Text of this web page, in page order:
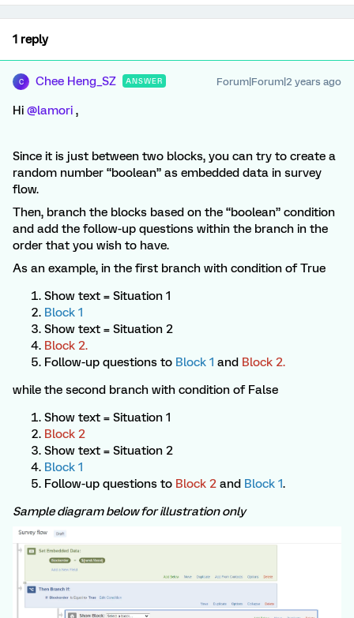
1 reply
C Chee Heng_SZ ANSWER Forum|Forum|2 years ago
Hi @lamori ,
Since it is just between two blocks, you can try to create a
random number “boolean” as embedded data in survey
flow.
Then, branch the blocks based on the “boolean” condition
and add the follow-up questions within the branch in the
order that you wish to have.
As an example, in the first branch with condition of True
Show text = Situation 1
Block 1
Show text = Situation 2
Block 2.
Follow-up questions to Block 1 and Block 2.
while the second branch with condition of False
Show text = Situation 1
Block 2
Show text = Situation 2
Block 1
Follow-up questions to Block 2 and Block 1.
Sample diagram below for illustration only